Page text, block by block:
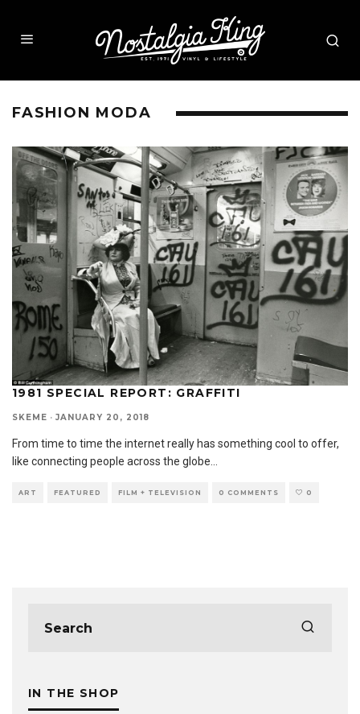
FASHION MODA
1981 SPECIAL REPORT: GRAFFITI
SKEME · JANUARY 20, 2018
From time to time the internet really has something cool to offer,
like connecting people across the globe...
ART FEATURED FILM + TELEVISION 0 COMMENTS 0
IN THE SHOP